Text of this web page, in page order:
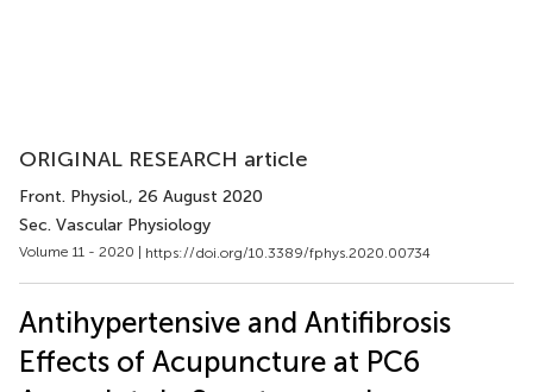
ORIGINAL RESEARCH article
Front. Physiol., 26 August 2020
Sec. Vascular Physiology
Volume 11 - 2020 | https://doi.org/10.3389/fphys.2020.00734
Antihypertensive and Antifibrosis
Effects of Acupuncture at PC6